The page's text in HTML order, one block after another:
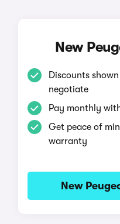
New
Discounts
negotiate
Pay monthly
Get peace of
warranty
New